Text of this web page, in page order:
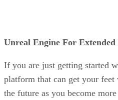
Unreal Engine For
If you are just getting started
platform that can get your
the future as you become